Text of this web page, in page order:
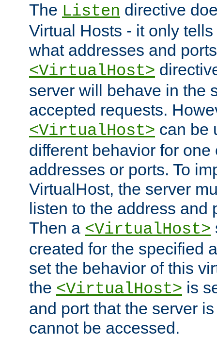
The Listen directive
Virtual Hosts - it only
what addresses and
<VirtualHost>
server will behave in the
accepted requests.
<VirtualHost> can be
different behavior for one
addresses or ports. To
VirtualHost, the server
listen to the address and
Then a <VirtualHost>
created for the specified
set the behavior of this
the <VirtualHost> is
and port that the server
cannot be accessed.